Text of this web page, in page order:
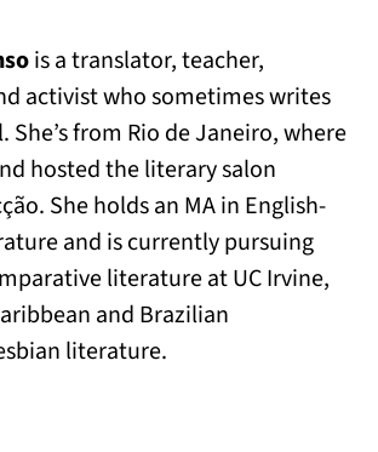
is a translator, teacher,
activist who sometimes writes
She’s from Rio de Janeiro, where
hosted the literary salon
She holds an MA in English-
and is currently pursuing
literature at UC Irvine,
and Brazilian
literature.